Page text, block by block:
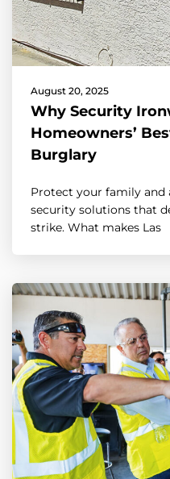
August 20, 2025
Why Security
Homeowners’
Burglary
Protect your family and
security solutions that
strike. What makes Las